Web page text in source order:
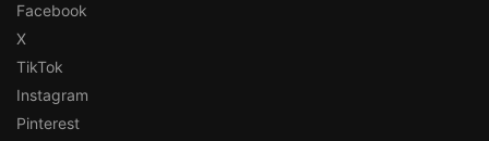
Facebook
X
TikTok
Instagram
Pinterest